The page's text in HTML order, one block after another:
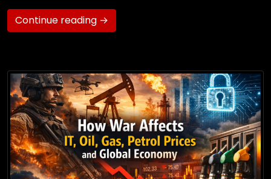
Continue reading →